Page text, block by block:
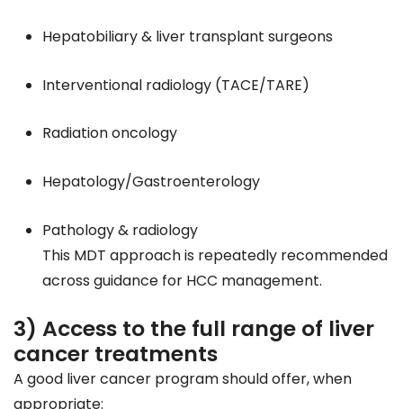
Hepatobiliary & liver transplant surgeons
Interventional radiology (TACE/TARE)
Radiation oncology
Hepatology/Gastroenterology
Pathology & radiology
This MDT approach is repeatedly recommended
across guidance for HCC management.
3) Access to the full range of liver
cancer treatments
A good liver cancer program should offer, when
appropriate: